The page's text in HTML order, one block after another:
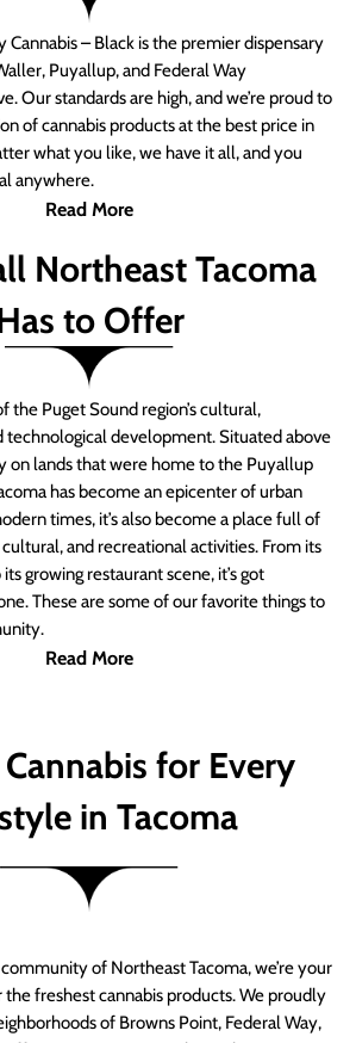
– Black is the premier dispensary
Puyallup, and Federal Way
Our standards are high, and we’re proud to
of cannabis products at the best price in
what you like, we have it all, and you
anywhere.
Read More
Northeast Tacoma
to Offer
the Puget Sound region’s cultural,
technological development. Situated above
on lands that were home to the Puyallup
has become an epicenter of urban
times, it’s also become a place full of
and recreational activities. From its
growing restaurant scene, it’s got
These are some of our favorite things to
Read More
for Every
in Tacoma
of Northeast Tacoma, we’re your
freshest cannabis products. We proudly
of Browns Point, Federal Way,